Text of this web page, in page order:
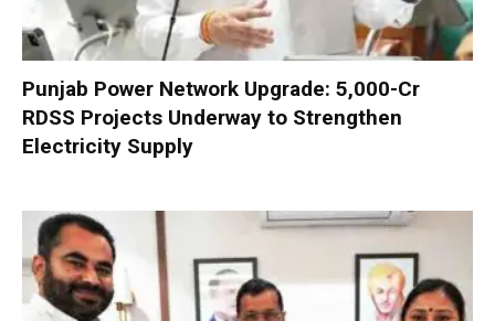
Punjab Power Network Upgrade: ₹5,000-Cr
RDSS Projects Underway to Strengthen
Electricity Supply